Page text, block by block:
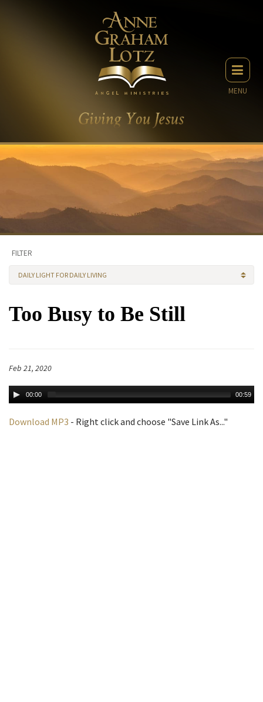
MENU
FILTER
DAILY LIGHT FOR DAILY LIVING
Too Busy to Be Still
Feb 21, 2020
00:00 00:59
Download MP3 - Right click and choose "Save Link As..."